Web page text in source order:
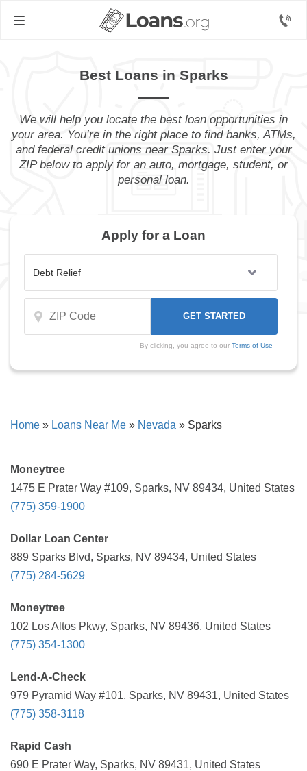
Best Loans in Sparks
We will help you locate the best loan opportunities in
your area. You’re in the right place to find banks, ATMs,
and federal credit unions near Sparks. Just enter your
ZIP below to apply for an auto, mortgage, student, or
personal loan.
Apply for a Loan
By clicking, you agree to our Terms of Use
Home » Loans Near Me » Nevada » Sparks
Moneytree
1475 E Prater Way #109, Sparks, NV 89434, United States
(775) 359-1900
Dollar Loan Center
889 Sparks Blvd, Sparks, NV 89434, United States
(775) 284-5629
Moneytree
102 Los Altos Pkwy, Sparks, NV 89436, United States
(775) 354-1300
Lend-A-Check
979 Pyramid Way #101, Sparks, NV 89431, United States
(775) 358-3118
Rapid Cash
690 E Prater Way, Sparks, NV 89431, United States